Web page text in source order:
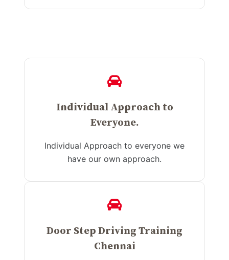
Individual Approach to
Everyone.
Individual Approach to everyone we
have our own approach.
Door Step Driving Training
Chennai